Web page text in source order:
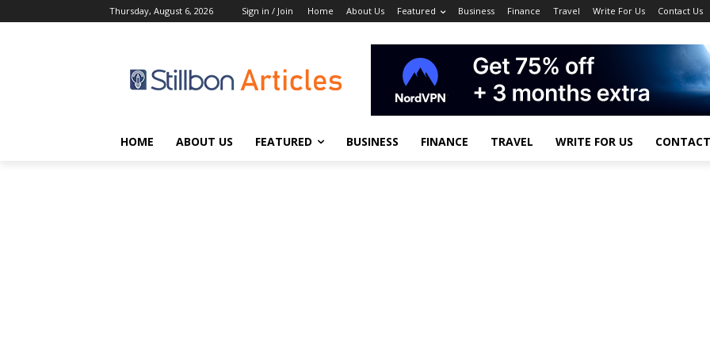
Thursday, August 6, 2026 Sign in / Join Home About Us Featured Business Finance Travel Write For Us Contact Us
HOME ABOUT US FEATURED BUSINESS FINANCE TRAVEL WRITE FOR US